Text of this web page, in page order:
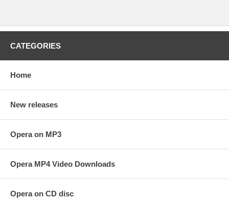
CATEGORIES
Home
New releases
Opera on MP3
Opera MP4 Video Downloads
Opera on CD disc